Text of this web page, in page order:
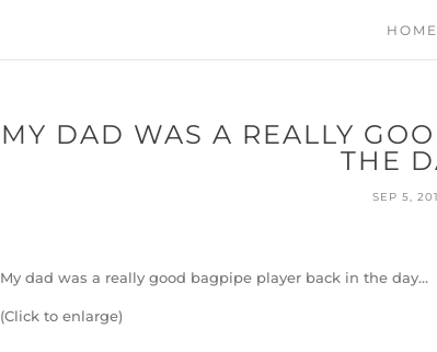
MY DAD WAS A REALLY
THE
SEP 5,
My dad was a really good bagpipe player back in the day…
(Click to enlarge)